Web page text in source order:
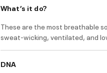
What’s it do?
These are the most breathable
sweat-wicking, ventilated, and
DNA